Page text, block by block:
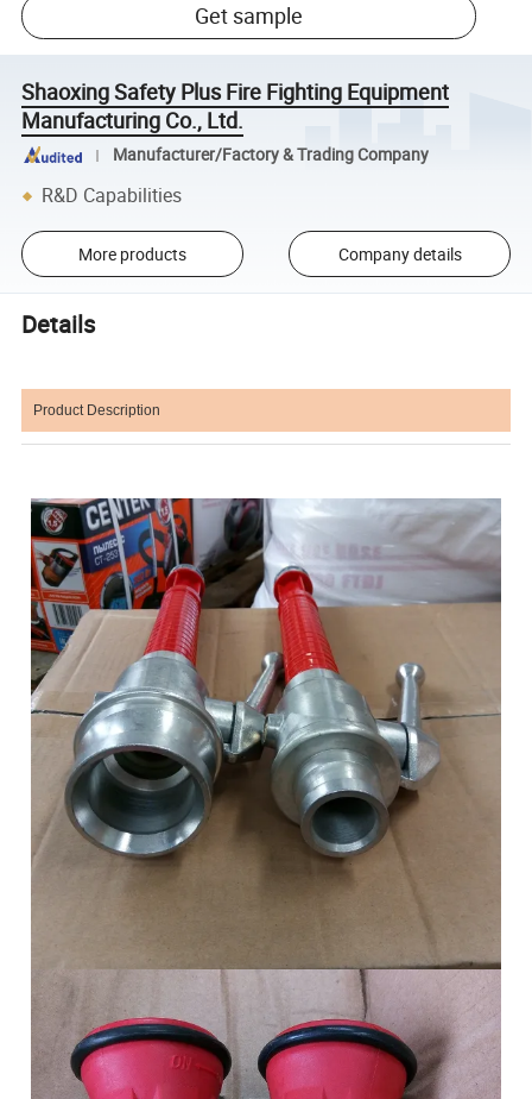
Get sample
Shaoxing Safety Plus Fire Fighting Equipment
Manufacturing Co., Ltd.
Manufacturer/Factory & Trading Company
R&D Capabilities
More products Company details
Details
Product Description